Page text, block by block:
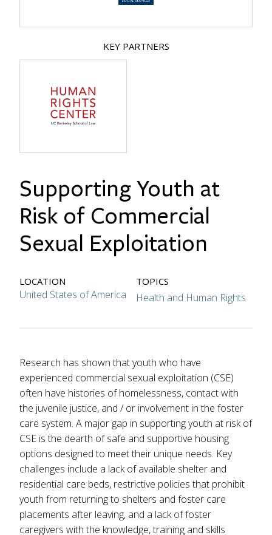
Supporting Youth at
Risk of Commercial
Sexual Exploitation
LOCATION
United States of America
TOPICS
Health and Human Rights
Research has shown that youth who have
experienced commercial sexual exploitation (CSE)
often have histories of homelessness, contact with
the juvenile justice, and / or involvement in the foster
care system. A major gap in supporting youth at risk of
CSE is the dearth of safe and supportive housing
options designed to meet their unique needs. Key
challenges include a lack of available shelter and
residential care beds, restrictive policies that prohibit
youth from returning to shelters and foster care
placements after leaving, and a lack of foster
caregivers with the knowledge, training and skills
KEY PARTNERS